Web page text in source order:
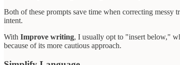
Both of these prompts save time when correcting messy
intent.
With Improve writing, I usually opt to "insert below,"
because of its more cautious approach.